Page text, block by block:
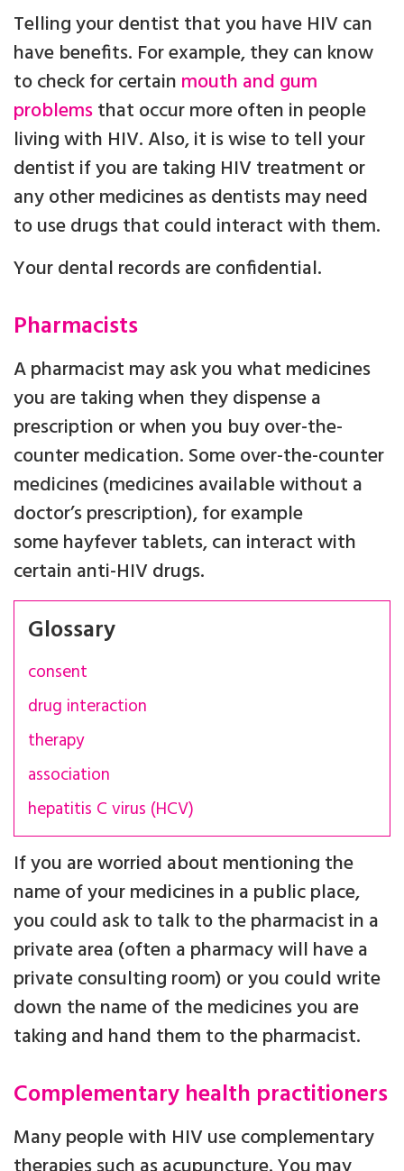
Telling your dentist that you have HIV can
have benefits. For example, they can know
to check for certain mouth and gum
problemsthat occur more often in people
living with HIV. Also, it is wise to tell your
dentist if you are taking HIV treatment or
any other medicines as dentists may need
to use drugs that could interact with them.
Your dental records are confidential.
Pharmacists
A pharmacist may ask you what medicines
you are taking when they dispense a
prescription or when you buy over-the-
counter medication. Some over-the-counter
medicines (medicines available without a
doctor’s prescription), for example
some hayfever tablets, can interact with
certain anti-HIV drugs.
Glossary
consent
drug interaction
therapy
association
hepatitis C virus (HCV)
If you are worried about mentioning the
name of your medicines in a public place,
you could ask to talk to the pharmacist in a
private area (often a pharmacy will have a
private consulting room) or you could write
down the name of the medicines you are
taking and hand them to the pharmacist.
Complementary health practitioners
Many people with HIV use complementary